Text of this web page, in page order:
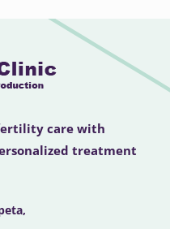
care with
treatment